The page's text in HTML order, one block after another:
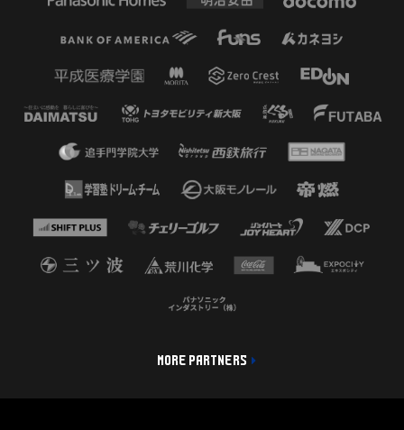
MORE PARTNERS